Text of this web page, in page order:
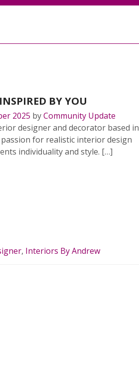
BY YOU
2025 byCommunity Update
designer and decorator based in
for realistic interior design
individuality and style. […]
, Interiors By Andrew